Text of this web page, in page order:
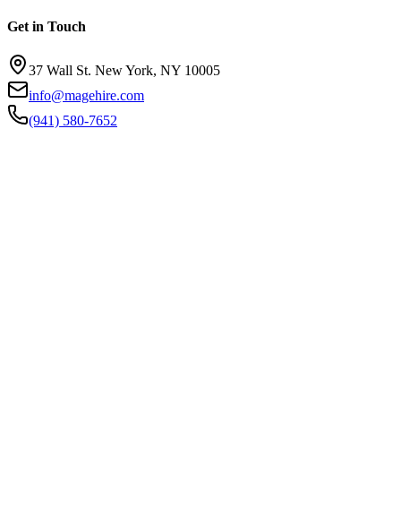
Get in Touch
37 Wall St. New York, NY 10005
info@magehire.com
(941) 580-7652